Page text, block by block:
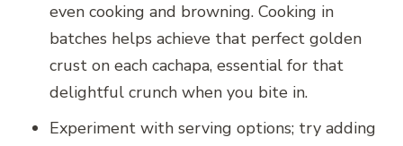
even cooking and browning. Cooking in
batches helps achieve that perfect golden
crust on each cachapa, essential for that
delightful crunch when you bite in.
Experiment with serving options; try adding